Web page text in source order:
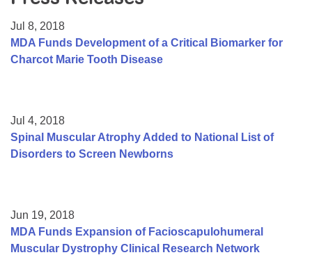
College Scholarship Program
Gene Therapy Support Network
Jul 8, 2018
MDA Funds Development of a Critical Biomarker for
Charcot Marie Tooth Disease
Jul 4, 2018
Spinal Muscular Atrophy Added to National List of
Disorders to Screen Newborns
Jun 19, 2018
MDA Funds Expansion of Facioscapulohumeral
Muscular Dystrophy Clinical Research Network